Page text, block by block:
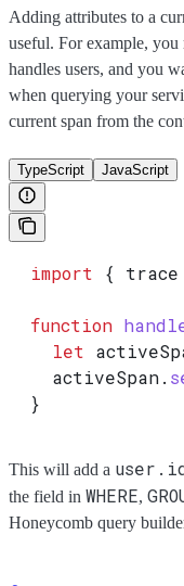
Adding attributes to a
useful. For example, you
handles users, and you
when querying your
current span from the
TypeScript JavaScript
  import
{ trace
  function
    let
    activeSpan
.
  }
This will add a
the field in WHERE,
Honeycomb query